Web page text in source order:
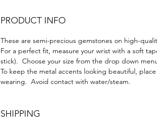
PRODUCT INFO
These are semi-precious gemstones on high-
For a perfect fit, measure your wrist with a soft
stick). Choose your size from the drop down
To keep the metal accents looking beautiful,
wearing. Avoid contact with water/steam.
SHIPPING